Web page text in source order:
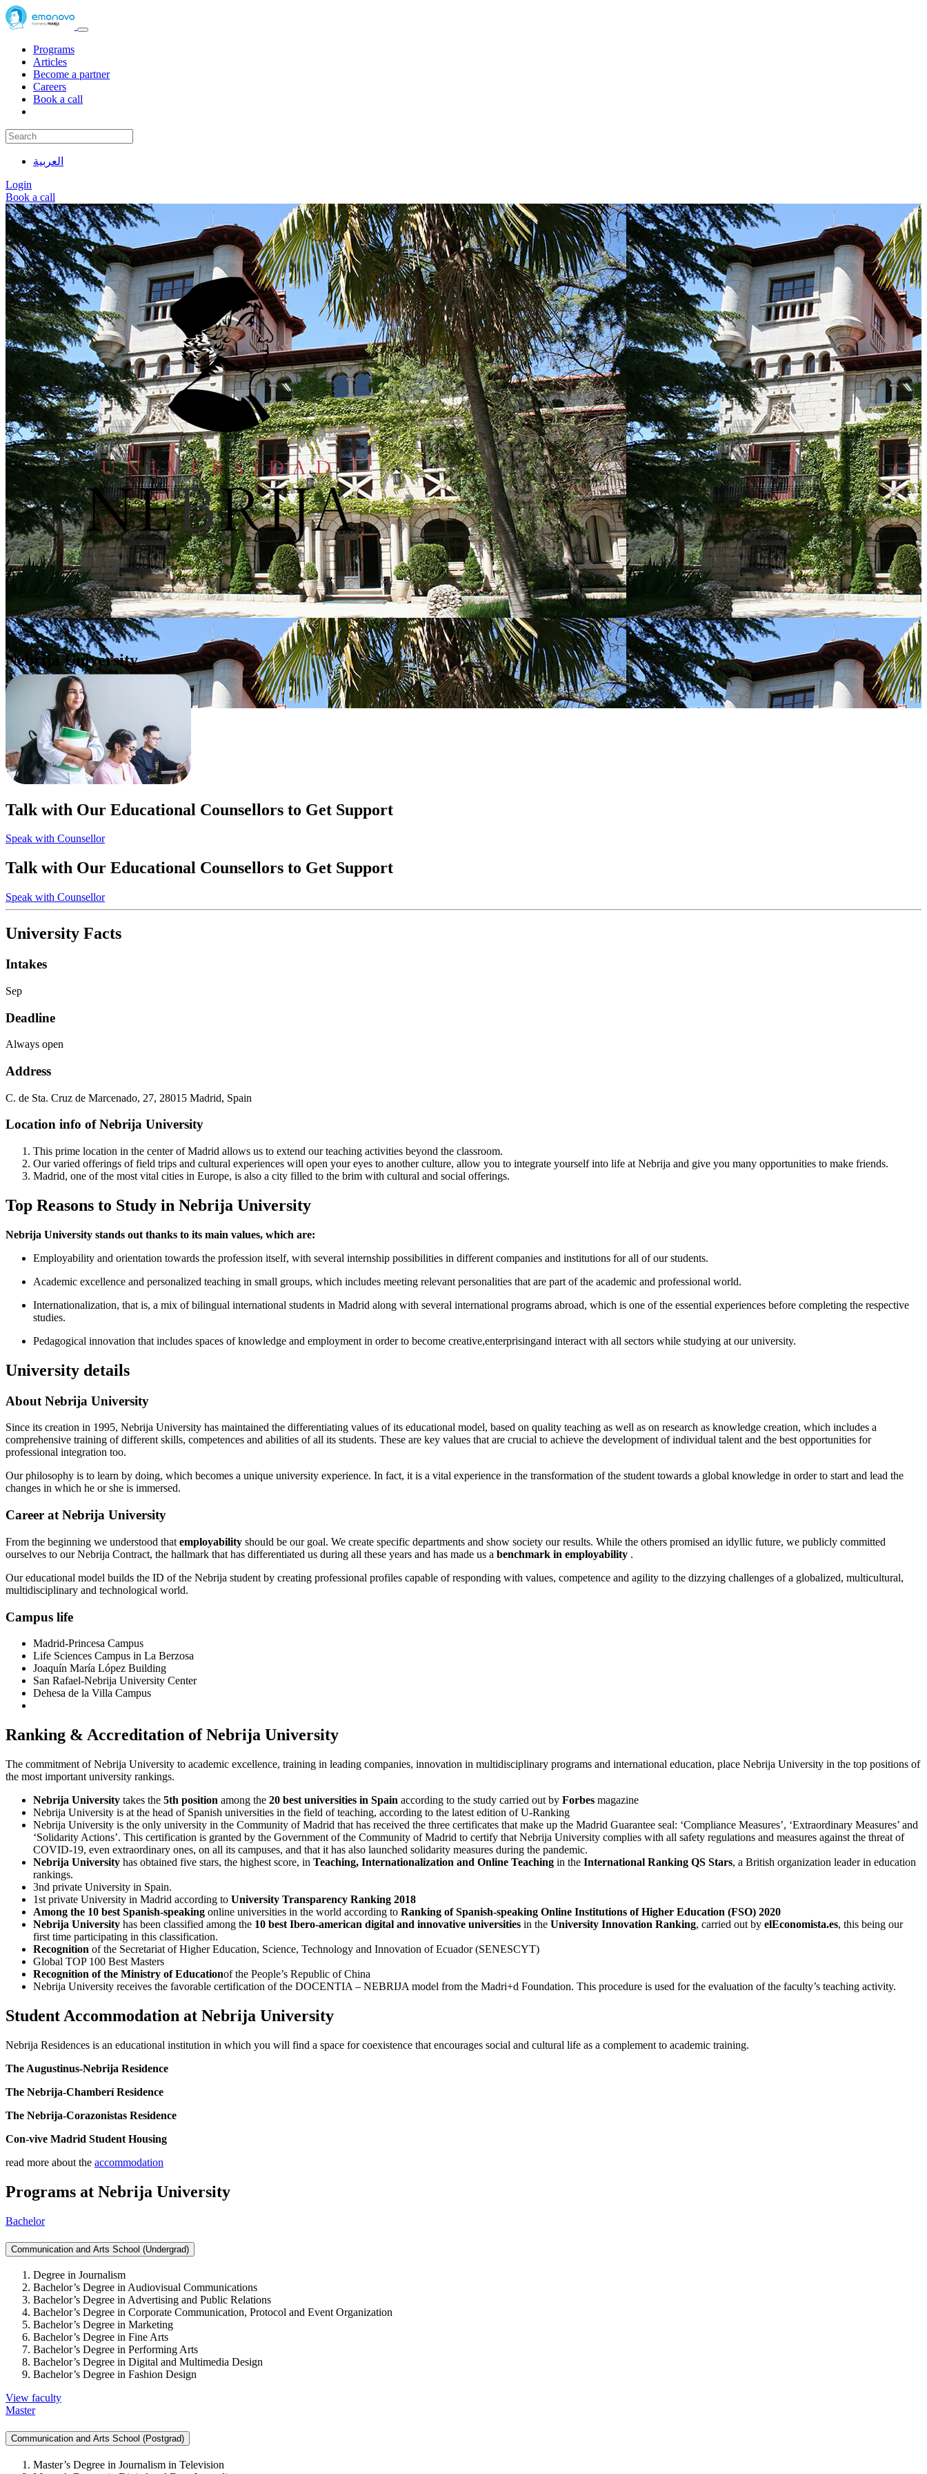
Programs
Articles
Become a partner
Careers
Book a call
العربية
Login
Book a call
Nebrija University
Spain
Apply Now
Talk with Our Educational Counsellors to Get Support
Speak with Counsellor
Talk with Our Educational Counsellors to Get Support
Speak with Counsellor
University Facts
Intakes
Sep
Deadline
Always open
Address
C. de Sta. Cruz de Marcenado, 27, 28015 Madrid, Spain
Location info of Nebrija University
This prime location in the center of Madrid allows us to extend our teaching activities beyond the classroom.
Our varied offerings of field trips and cultural experiences will open your eyes to another culture, allow you to integrate yourself into life at Nebrija and give you many opportunities to make friends.
Madrid, one of the most vital cities in Europe, is also a city filled to the brim with cultural and social offerings.
Top Reasons to Study in Nebrija University
Nebrija University stands out thanks to its main values, which are:
Employability and orientation towards the profession itself, with several internship possibilities in different companies and institutions for all of our students.
Academic excellence and personalized teaching in small groups, which includes meeting relevant personalities that are part of the academic and professional world.
Internationalization, that is, a mix of bilingual international students in Madrid along with several international programs abroad, which is one of the essential experiences before completing the respective
studies.
Pedagogical innovation that includes spaces of knowledge and employment in order to become creative,enterprisingand interact with all sectors while studying at our university.
University details
About Nebrija University
Since its creation in 1995, Nebrija University has maintained the differentiating values of its educational model, based on quality teaching as well as on research as knowledge creation, which includes a
comprehensive training of different skills, competences and abilities of all its students. These are key values that are crucial to achieve the development of individual talent and the best opportunities for
professional integration too.
Our philosophy is to learn by doing, which becomes a unique university experience. In fact, it is a vital experience in the transformation of the student towards a global knowledge in order to start and lead the
changes in which he or she is immersed.
Career at Nebrija University
From the beginning we understood that employability should be our goal. We create specific departments and show society our results. While the others promised an idyllic future, we publicly committed
ourselves to our Nebrija Contract, the hallmark that has differentiated us during all these years and has made us a benchmark in employability .
Our educational model builds the ID of the Nebrija student by creating professional profiles capable of responding with values, competence and agility to the dizzying challenges of a globalized, multicultural,
multidisciplinary and technological world.
Campus life
Madrid-Princesa Campus
Life Sciences Campus in La Berzosa
Joaquín María López Building
San Rafael-Nebrija University Center
Dehesa de la Villa Campus
Ranking & Accreditation of Nebrija University
The commitment of Nebrija University to academic excellence, training in leading companies, innovation in multidisciplinary programs and international education, place Nebrija University in the top positions of
the most important university rankings.
Nebrija University takes the 5th position among the 20 best universities in Spain according to the study carried out by Forbes magazine
Nebrija University is at the head of Spanish universities in the field of teaching, according to the latest edition of U-Ranking
Nebrija University is the only university in the Community of Madrid that has received the three certificates that make up the Madrid Guarantee seal: ‘Compliance Measures’, ‘Extraordinary Measures’ and
‘Solidarity Actions’. This certification is granted by the Government of the Community of Madrid to certify that Nebrija University complies with all safety regulations and measures against the threat of
COVID-19, even extraordinary ones, on all its campuses, and that it has also launched solidarity measures during the pandemic.
Nebrija University has obtained five stars, the highest score, in Teaching, Internationalization and Online Teaching in the International Ranking QS Stars, a British organization leader in education
rankings.
3nd private University in Spain.
1st private University in Madrid according to University Transparency Ranking 2018
Among the 10 best Spanish-speaking online universities in the world according to Ranking of Spanish-speaking Online Institutions of Higher Education (FSO) 2020
Nebrija University has been classified among the 10 best Ibero-american digital and innovative universities in the University Innovation Ranking, carried out by elEconomista.es, this being our
first time participating in this classification.
Recognition of the Secretariat of Higher Education, Science, Technology and Innovation of Ecuador (SENESCYT)
Global TOP 100 Best Masters
Recognition of the Ministry of Educationof the People’s Republic of China
Nebrija University receives the favorable certification of the DOCENTIA – NEBRIJA model from the Madri+d Foundation. This procedure is used for the evaluation of the faculty’s teaching activity.
Student Accommodation at Nebrija University
Nebrija Residences is an educational institution in which you will find a space for coexistence that encourages social and cultural life as a complement to academic training.
The Augustinus-Nebrija Residence
The Nebrija-Chamberí Residence
The Nebrija-Corazonistas Residence
Con-vive Madrid Student Housing
read more about the accommodation
Programs at Nebrija University
Bachelor
Communication and Arts School (Undergrad)
Degree in Journalism
Bachelor’s Degree in Audiovisual Communications
Bachelor’s Degree in Advertising and Public Relations
Bachelor’s Degree in Corporate Communication, Protocol and Event Organization
Bachelor’s Degree in Marketing
Bachelor’s Degree in Fine Arts
Bachelor’s Degree in Performing Arts
Bachelor’s Degree in Digital and Multimedia Design
Bachelor’s Degree in Fashion Design
View faculty
Master
Communication and Arts School (Postgrad)
Master’s Degree in Journalism in Television